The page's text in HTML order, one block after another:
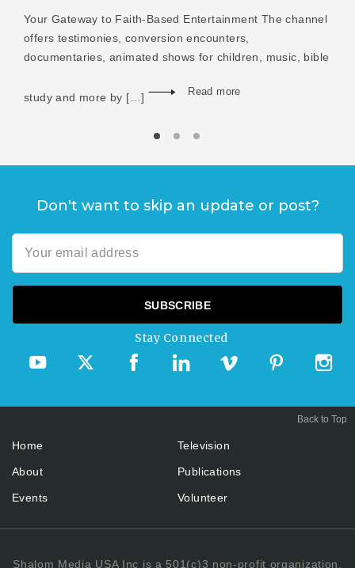
Your Gateway to Faith-Based Entertainment The channel
offers testimonies, conversion encounters,
documentaries, animated shows for children, music, bible
study and more by […] Read more
Don't want to skip an update or post?
Stay Connected
Home
About
Events
Television
Publications
Volunteer
Shalom Media USA Inc is a 501(c)3 non-profit organization.
Back to Top